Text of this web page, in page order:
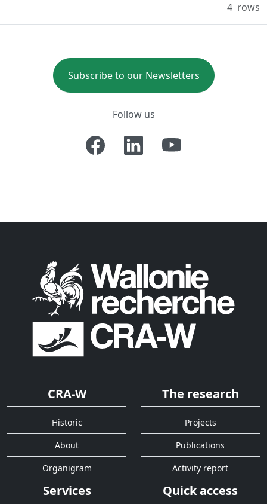
4 rows
Subscribe to our Newsletters
Follow us
CRA-W
Historic
About
Organigram
The research
Projects
Publications
Activity report
Services Quick access